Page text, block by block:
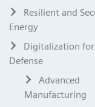
Resilient and
Energy
Digitalization for
Defense
Advanced
Manufacturing